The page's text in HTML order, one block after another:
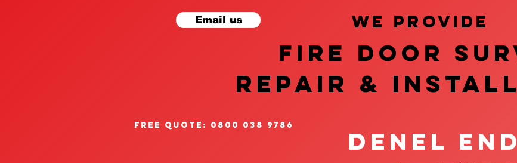
Email us We provide
FIRE DOOR
REPAIR &
free quote: 0800 038 9786
Denel End